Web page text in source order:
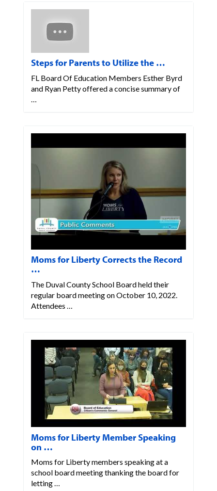
Steps for Parents to Utilize the …
FL Board Of Education Members Esther Byrd
and Ryan Petty offered a concise summary of
Moms for Liberty Corrects the Record
…
The Duval County School Board held their
regular board meeting on October 10, 2022.
Attendees …
Moms for Liberty Member Speaking
on …
Moms for Liberty members speaking at a
school board meeting thanking the board for
letting …